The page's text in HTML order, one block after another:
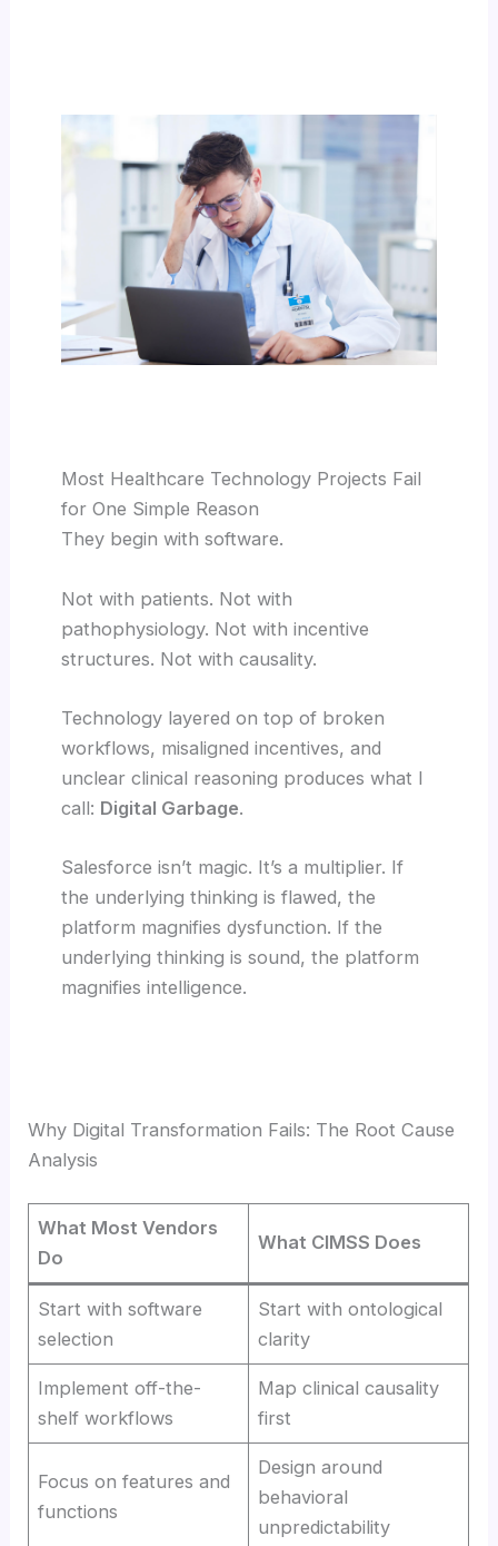
Most Healthcare Technology Projects Fail
for One Simple Reason
They begin with software.
Not with patients. Not with
pathophysiology. Not with incentive
structures. Not with causality.
Technology layered on top of broken
workflows, misaligned incentives, and
unclear clinical reasoning produces what I
call: Digital Garbage.
Salesforce isn’t magic. It’s a multiplier. If
the underlying thinking is flawed, the
platform magnifies dysfunction. If the
underlying thinking is sound, the platform
magnifies intelligence.
Why Digital Transformation Fails: The Root Cause
Analysis
What Most Vendors
Do
What CIMSS Does
Start with software
selection
Start with ontological
clarity
Implement off-the-
shelf workflows
Map clinical causality
first
Focus on features and
functions
Design around
behavioral
unpredictability